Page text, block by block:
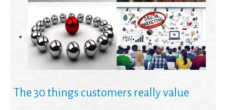
The 30 things customers really value